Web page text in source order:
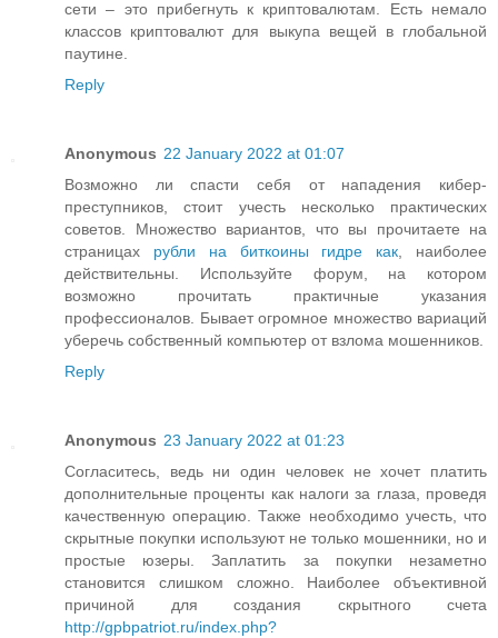
сети – это прибегнуть к криптовалютам. Есть немало
классов криптовалют для выкупа вещей в глобальной
паутине.
Reply
Anonymous 22 January 2022 at 01:07
Возможно ли спасти себя от нападения кибер-
преступников, стоит учесть несколько практических
советов. Множество вариантов, что вы прочитаете на
страницах рубли на биткоины гидре как , наиболее
действительны. Используйте форум, на котором
возможно прочитать практичные указания
профессионалов. Бывает огромное множество вариаций
уберечь собственный компьютер от взлома мошенников.
Reply
Anonymous 23 January 2022 at 01:23
Согласитесь, ведь ни один человек не хочет платить
дополнительные проценты как налоги за глаза, проведя
качественную операцию. Также необходимо учесть, что
скрытные покупки используют не только мошенники, но и
простые юзеры. Заплатить за покупки незаметно
становится слишком сложно. Наиболее объективной
причиной для создания скрытного счета
http://gpbpatriot.ru/index.php?